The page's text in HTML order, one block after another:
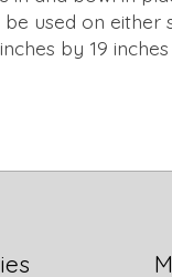
used on
by 19